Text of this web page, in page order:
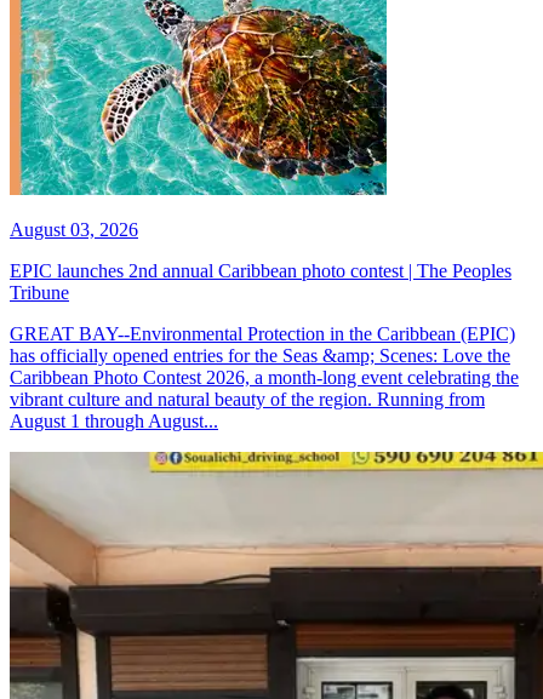
August 03, 2026
EPIC launches 2nd annual Caribbean photo contest | The Peoples
Tribune
GREAT BAY--Environmental Protection in the Caribbean (EPIC)
has officially opened entries for the Seas &amp; Scenes: Love the
Caribbean Photo Contest 2026, a month-long event celebrating the
vibrant culture and natural beauty of the region. Running from
August 1 through August...